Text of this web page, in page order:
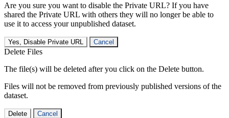
Are you sure you want to disable the Private URL? If you have
shared the Private URL with others they will no longer be able to
use it to access your unpublished dataset.
Yes, Disable Private URL Cancel
Delete Files
The file(s) will be deleted after you click on the Delete button.
Files will not be removed from previously published versions of the
dataset.
Delete Cancel